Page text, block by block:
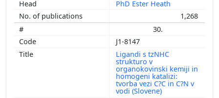
PhD Ester Heath
1,268
30.
J1-8147
Ligandi s tzNHC
strukturo v
organokovinski kemiji in
homogeni katalizi:
tvorba vezi C?C in C?N v
vodi (Slovene)